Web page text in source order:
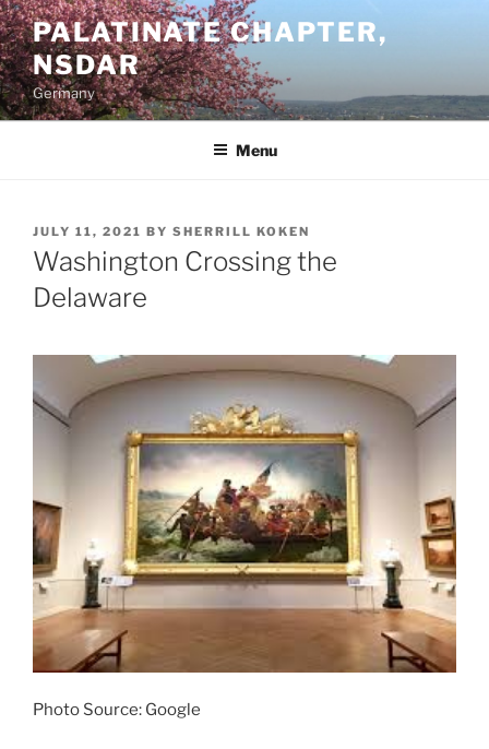
Skip
to
content
PALATINATE CHAPTER,
NSDAR
Germany
Menu
POSTED
ON
JULY 11, 2021 BY SHERRILL KOKEN
Washington Crossing the
Delaware
Photo Source: Google